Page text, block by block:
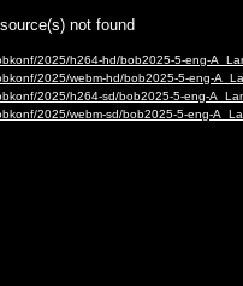
not found
2025/h264-hd/bob2025-5-eng-
2025/webm-hd/bob2025-5-eng-
2025/h264-sd/bob2025-5-eng-
2025/webm-sd/bob2025-5-eng-